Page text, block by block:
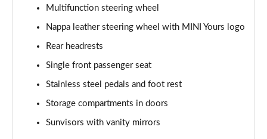
2.0 Cooper S Classic 5dr Auto [Comfort/Nav+ Pack]
2.0 Cooper S Classic ALL4 5dr Auto [Com/Nav+ Pack]
1.5 Cooper S E Classic ALL4 PHEV 5dr Auto
Com/Nav+
Page 52 of 160
Multifunction steering wheel
Nappa leather steering wheel with MINI Yours logo
Rear headrests
Single front passenger seat
Stainless steel pedals and foot rest
Storage compartments in doors
Sunvisors with vanity mirrors